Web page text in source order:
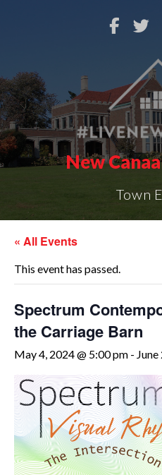
New
Town
« All Events
This event has passed.
Spectrum
the Carriage Barn
May 4, 2024 @ 5:00 pm -